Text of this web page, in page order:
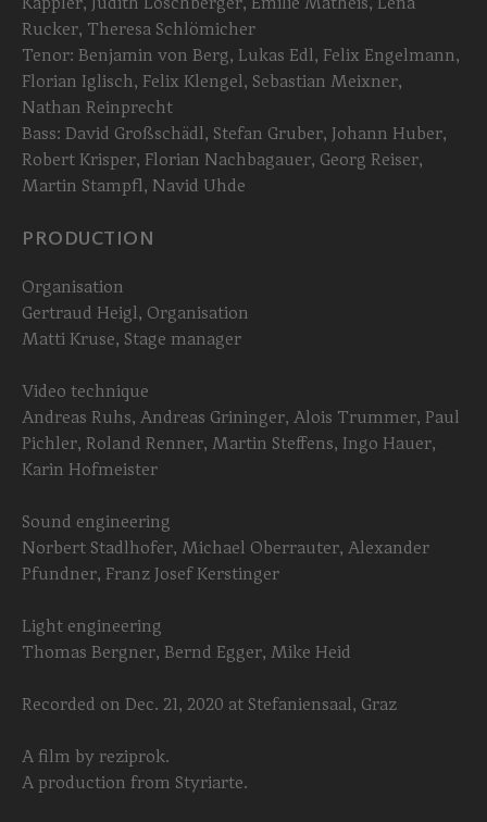
Rucker, Theresa Schlömicher
Tenor: Benjamin von Berg, Lukas Edl, Felix Engelmann,
Florian Iglisch, Felix Klengel, Sebastian Meixner,
Nathan Reinprecht
Bass: David Großschädl, Stefan Gruber, Johann Huber,
Robert Krisper, Florian Nachbagauer, Georg Reiser,
Martin Stampfl, Navid Uhde
PRODUCTION
Organisation
Gertraud Heigl, Organisation
Matti Kruse, Stage manager
Video technique
Andreas Ruhs, Andreas Grininger, Alois Trummer, Paul
Pichler, Roland Renner, Martin Steffens, Ingo Hauer,
Karin Hofmeister
Sound engineering
Norbert Stadlhofer, Michael Oberrauter, Alexander
Pfundner, Franz Josef Kerstinger
Light engineering
Thomas Bergner, Bernd Egger, Mike Heid
Recorded on Dec. 21, 2020 at Stefaniensaal, Graz
A film by reziprok.
A production from Styriarte.